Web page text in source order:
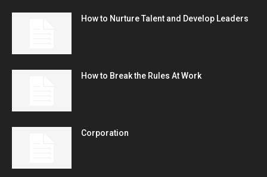
How to Nurture Talent and Develop Leaders
How to Break the Rules At Work
Corporation